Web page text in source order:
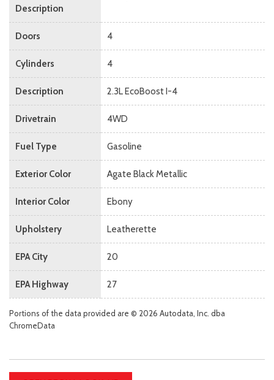
Description
Doors 4
Cylinders 4
Description 2.3L EcoBoost I-4
Drivetrain 4WD
Fuel Type Gasoline
Exterior Color Agate Black Metallic
Interior Color Ebony
Upholstery Leatherette
EPA City 20
EPA Highway 27
Portions of the data provided are © 2026 Autodata, Inc. dba
ChromeData